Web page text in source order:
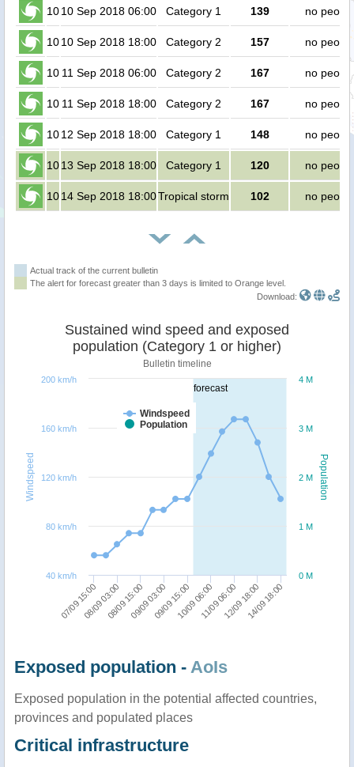
1010 Sep 2018 06:00 Category 1 139 no people
1010 Sep 2018 18:00 Category 2 157 no people
10 11 Sep 2018 06:00 Category 2 167 no people
10 11 Sep 2018 18:00 Category 2 167 no people
1012 Sep 2018 18:00 Category 1 148 no people
1013 Sep 2018 18:00 Category 1 120 no people
1014 Sep 2018 18:00Tropical storm 102 no people
Actual track of the current bulletin
The alert for forecast greater than 3 days is limited to Orange level.
Download:
forecast
Population
Windspeed
Sustained wind speed and exposed
population (Category 1 or higher)
Bulletin timeline
Windspeed
Population
07/09 15:0008/09 03:0008/09 15:0009/09 03:0009/09 15:0010/09 06:0011/09 06:0012/09 18:0014/09 18:00
0 M
1 M
2 M
3 M
4 M
40 km/h
80 km/h
120 km/h
160 km/h
200 km/h
Exposed population - AoIs
Exposed population in the potential affected countries,
provinces and populated places
Critical infrastructure